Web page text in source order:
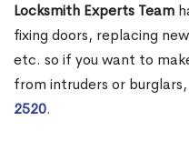
Locksmith Experts Team
fixing doors, replacing
etc. so if you want to
from intruders or
2520.